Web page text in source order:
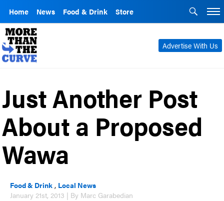
Home News Food & Drink Store
Advertise With Us
Just Another Post
About a Proposed
Wawa
Food & Drink , Local News
January 21st, 2013 | By Marc Garabedian